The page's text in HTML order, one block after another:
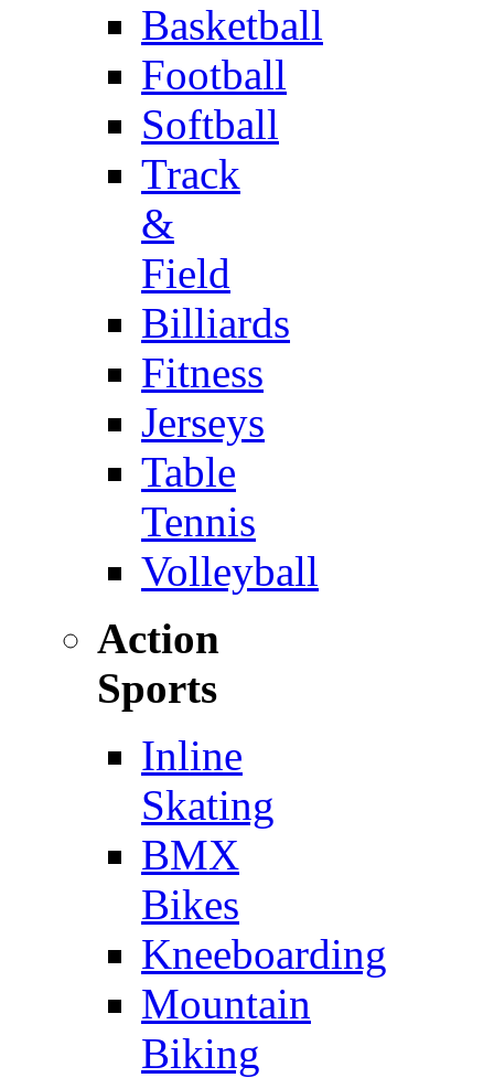
Basketball
Football
Softball
Track
&
Field
Billiards
Fitness
Jerseys
Table
Tennis
Volleyball
Action
Sports
Inline
Skating
BMX
Bikes
Kneeboarding
Mountain
Biking